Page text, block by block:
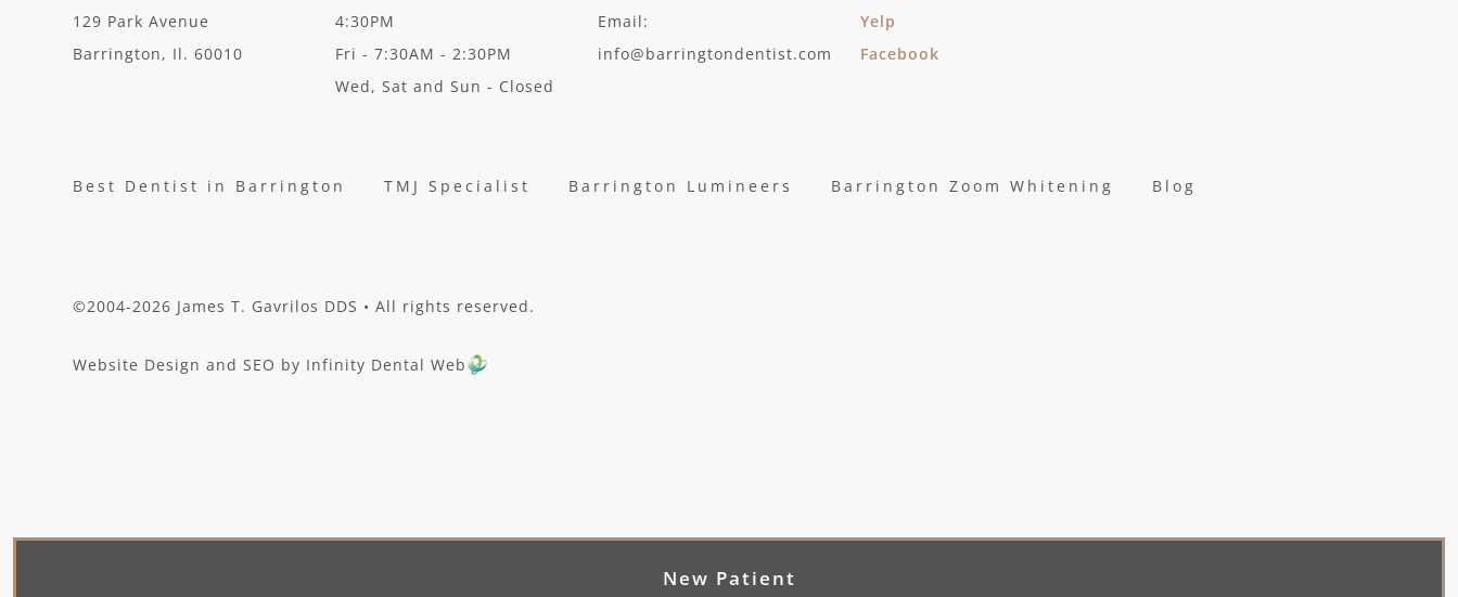
129 Park Avenue
Barrington, Il. 60010
4:30PM
Fri - 7:30AM - 2:30PM
Wed, Sat and Sun - Closed
Email:
info@barringtondentist.com
Yelp
Facebook
Best Dentist in Barrington TMJ Specialist Barrington Lumineers Barrington Zoom Whitening Blog
©2004-2026 James T. Gavrilos DDS • All rights reserved.
Website Design and SEO by Infinity Dental Web
New Patient